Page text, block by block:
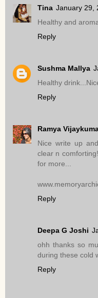
Tina January 29,
Healthy and
Reply
Sushma Mallya
Healthy
Reply
Ramya
Nice write up
clear n
for more...
Reply
Deepa G Joshi
ohh thanks so
during these cold
Reply